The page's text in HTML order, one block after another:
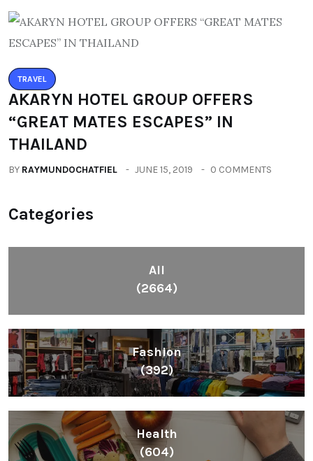
TRAVEL
AKARYN HOTEL GROUP OFFERS
“GREAT MATES ESCAPES” IN
THAILAND
BY RAYMUNDOCHATFIEL JUNE 15, 2019 0 COMMENTS
Categories
All
(2664)
Fashion
(392)
Health
(604)